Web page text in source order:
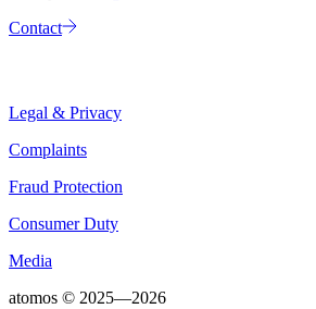
Contact
Legal & Privacy
Complaints
Fraud Protection
Consumer Duty
Media
atomos © 2025—2026